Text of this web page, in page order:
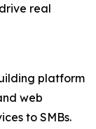
real
platform
web
to SMBs.